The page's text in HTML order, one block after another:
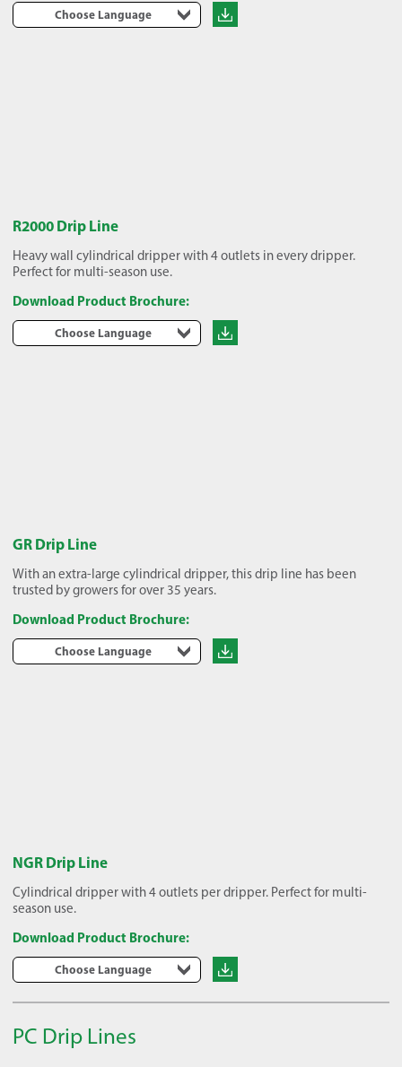
Choose Language
R2000 Drip Line
Heavy wall cylindrical dripper with 4 outlets in every dripper.
Perfect for multi-season use.
Download Product Brochure:
Choose Language
GR Drip Line
With an extra-large cylindrical dripper, this drip line has been
trusted by growers for over 35 years.
Download Product Brochure:
Choose Language
NGR Drip Line
Cylindrical dripper with 4 outlets per dripper. Perfect for multi-
season use.
Download Product Brochure:
Choose Language
PC Drip Lines